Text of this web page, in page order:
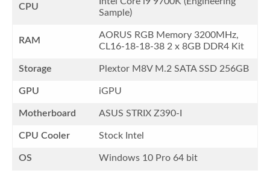
CPU
Sample)
RAM
AORUS RGB Memory 3200MHz,
CL16-18-18-38 2 x 8GB DDR4 Kit
Storage Plextor M8V M.2 SATA SSD 256GB
GPU iGPU
Motherboard ASUS STRIX Z390-I
CPU Cooler Stock Intel
OS Windows 10 Pro 64 bit